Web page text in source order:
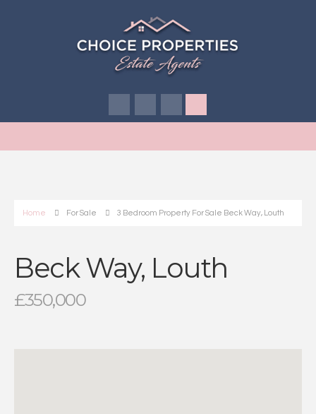
Home For Sale 3 Bedroom Property For Sale Beck Way, Louth
Beck Way, Louth
£350,000